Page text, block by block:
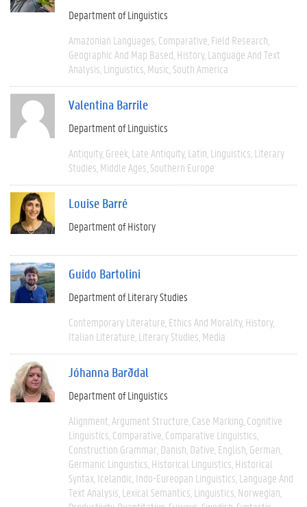
Department of Linguistics
Amazonian Languages Comparative Field Research
Geographic And Map Based History Language And Text
Analysis Linguistics Music South America
Valentina Barrile
Department of Linguistics
Antiquity Greek Late Antiquity Latin Linguistics Literary
Studies Middle Ages Southern Europe
Louise Barré
Department of History
Guido Bartolini
Department of Literary Studies
Contemporary Literature Ethics And Morality History
Italian Literature Literary Studies Media
Jóhanna Barðdal
Department of Linguistics
Alignment Argument Structure Case Marking Cognitive
Linguistics Comparative Comparative Linguistics
Construction Grammar Danish Dative English German
Germanic Linguistics Historical Linguistics Historical
Syntax Icelandic Indo-Eureopan Linguistics Language And
Text Analysis Lexical Semantics Linguistics Norwegian